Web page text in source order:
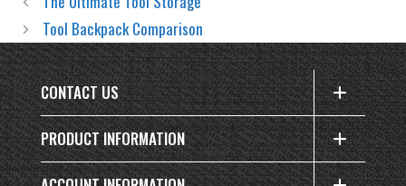
Tool Backpack Comparison
CONTACT US
PRODUCT INFORMATION